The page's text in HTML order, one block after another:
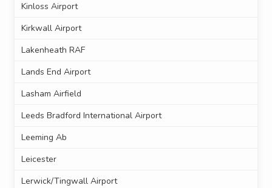
Kinloss Airport
Kirkwall Airport
Lakenheath RAF
Lands End Airport
Lasham Airfield
Leeds Bradford International Airport
Leeming Ab
Leicester
Lerwick/Tingwall Airport